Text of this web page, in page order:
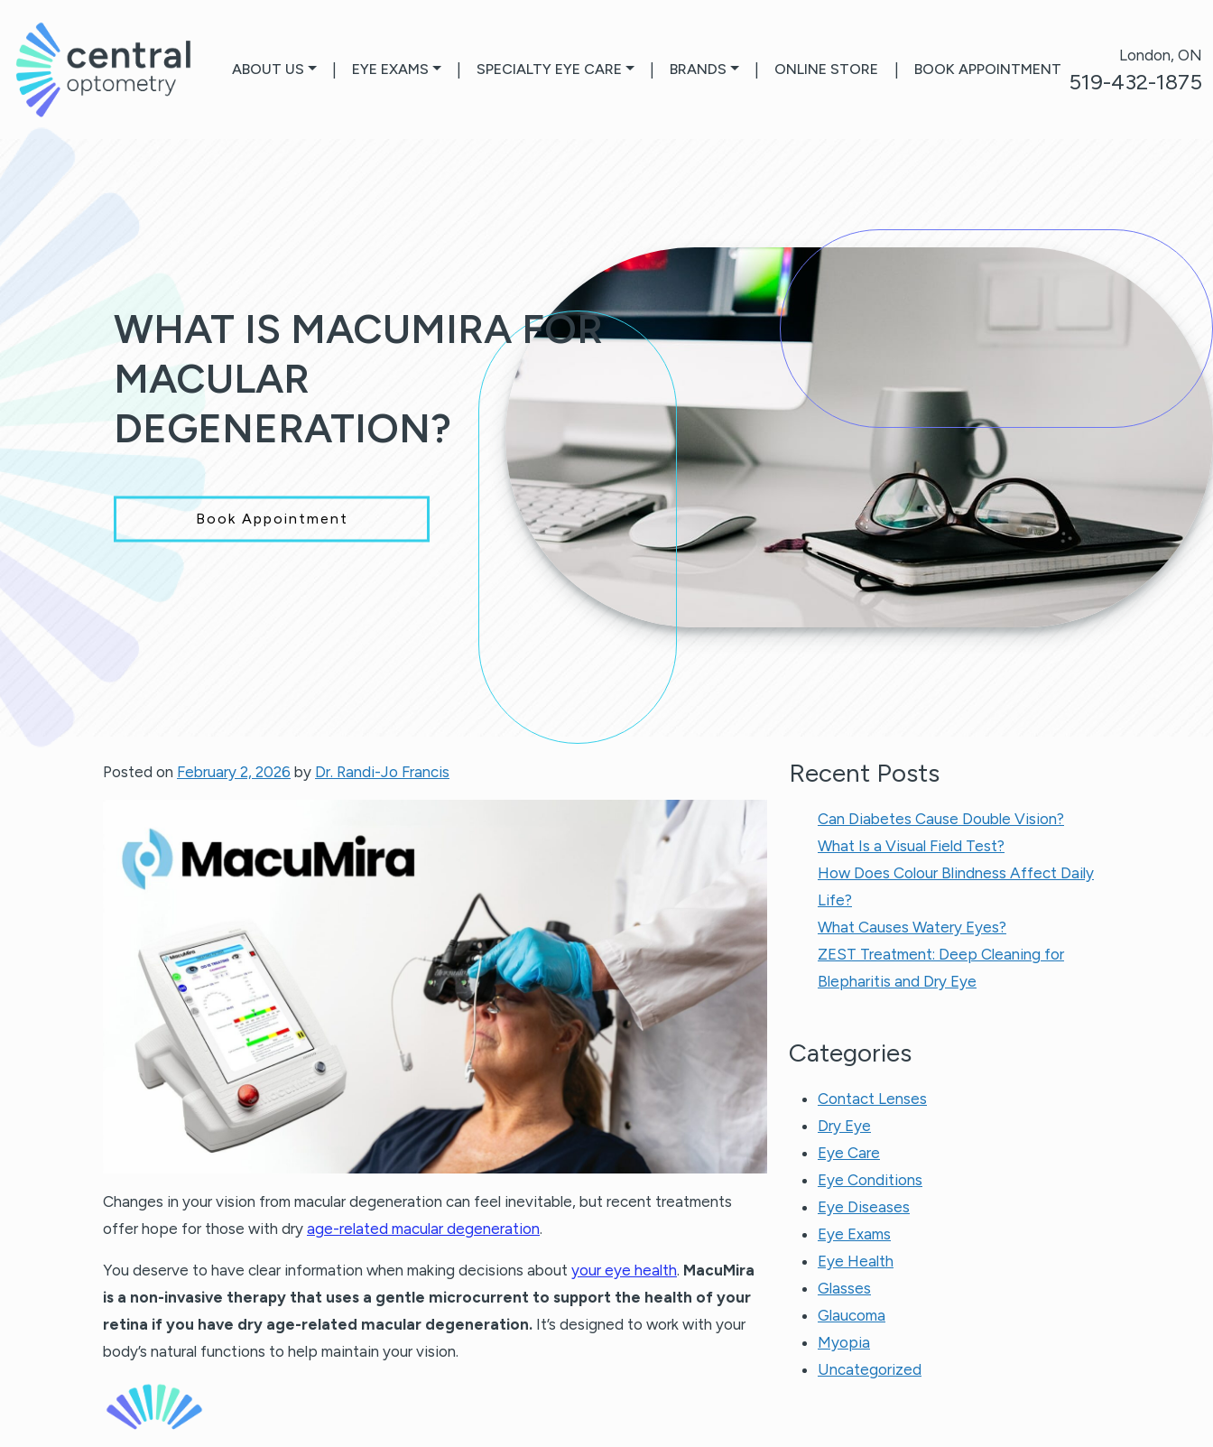
ABOUT US EYE EXAMS SPECIALTY EYE CARE BRANDS ONLINE STORE BOOK APPOINTMENT
London, ON
519-432-1875
WHAT IS MACUMIRA FOR
MACULAR
DEGENERATION?
Book Appointment
Posted on February 2, 2026 by Dr. Randi-Jo Francis
Changes in your vision from macular degeneration can feel inevitable, but recent treatments
offer hope for those with dry age-related macular degeneration.
You deserve to have clear information when making decisions about your eye health. MacuMira
is a non-invasive therapy that uses a gentle microcurrent to support the health of your
retina if you have dry age-related macular degeneration. It’s designed to work with your
body’s natural functions to help maintain your vision.
Recent Posts
Can Diabetes Cause Double Vision?
What Is a Visual Field Test?
How Does Colour Blindness Affect Daily
Life?
What Causes Watery Eyes?
ZEST Treatment: Deep Cleaning for
Blepharitis and Dry Eye
Categories
Contact Lenses
Dry Eye
Eye Care
Eye Conditions
Eye Diseases
Eye Exams
Eye Health
Glasses
Glaucoma
Myopia
Uncategorized